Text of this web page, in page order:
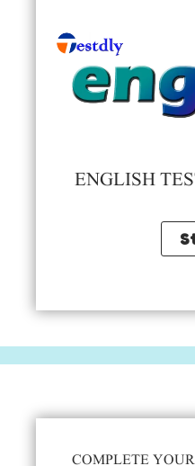
ENGLISH
COMPLETE